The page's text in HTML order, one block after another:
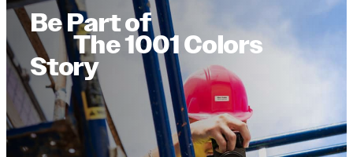
Be Part of
The 1001 Colors
Story